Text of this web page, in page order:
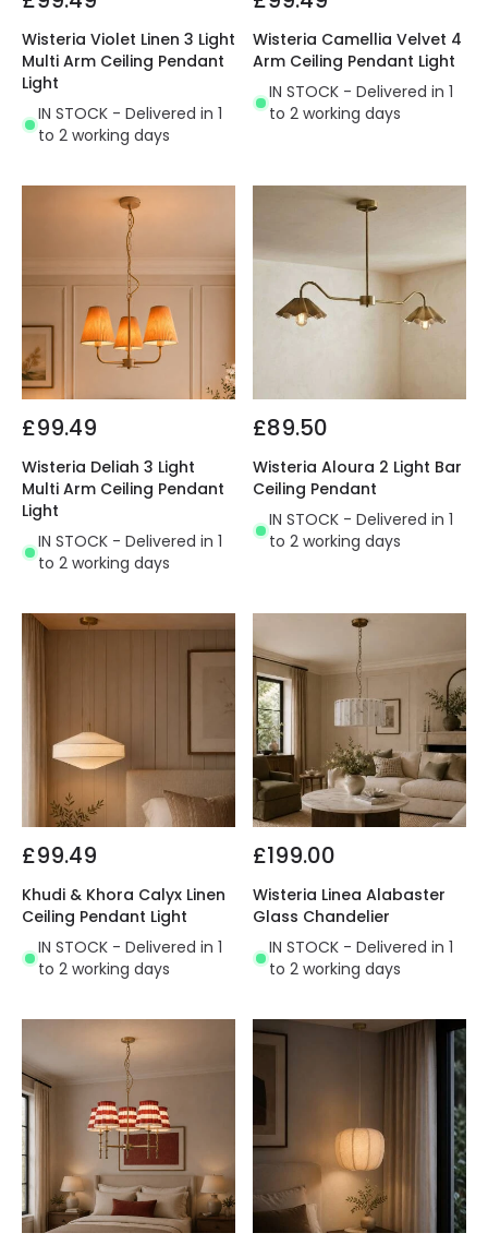
Wisteria Violet Linen 3 Light
Multi Arm Ceiling Pendant
Light
IN STOCK - Delivered in 1
to 2 working days
Wisteria Camellia Velvet 4
Arm Ceiling Pendant Light
IN STOCK - Delivered in 1
to 2 working days
£99.49
Wisteria Deliah 3 Light
Multi Arm Ceiling Pendant
Light
IN STOCK - Delivered in 1
to 2 working days
£89.50
Wisteria Aloura 2 Light Bar
Ceiling Pendant
IN STOCK - Delivered in 1
to 2 working days
£99.49
Khudi & Khora Calyx Linen
Ceiling Pendant Light
IN STOCK - Delivered in 1
to 2 working days
£199.00
Wisteria Linea Alabaster
Glass Chandelier
IN STOCK - Delivered in 1
to 2 working days